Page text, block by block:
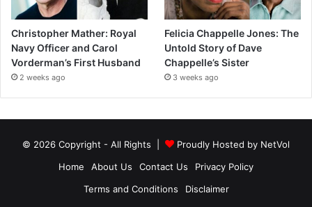
Christopher Mather: Royal
Navy Officer and Carol
Vorderman’s First Husband
2 weeks ago
Felicia Chappelle Jones: The
Untold Story of Dave
Chappelle’s Sister
3 weeks ago
© 2026 Copyright - All Rights | Proudly Hosted by NetVol
Home
About Us Contact Us
Privacy Policy
Terms and Conditions
Disclaimer